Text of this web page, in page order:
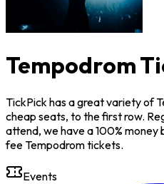
Tempodrom
TickPick has a great variety of
cheap seats, to the first row.
attend, we have a 100% money
fee Tempodrom tickets.
Events